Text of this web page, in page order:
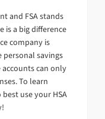
and FSA stands
is a big difference
company is
personal savings
can only
To learn
use your HSA